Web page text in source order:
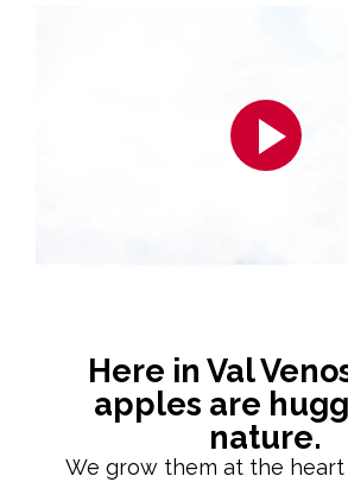
Here in Val
apples are
nature.
We grow them at the heart